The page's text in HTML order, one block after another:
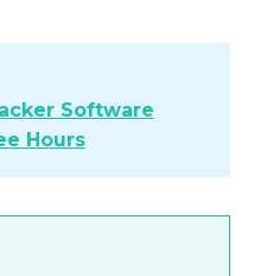
Software
Hours